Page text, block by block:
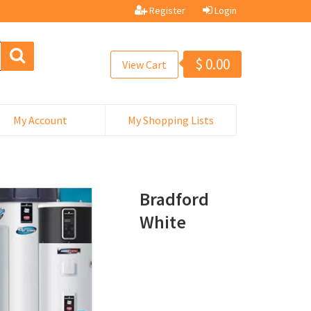
Register Login
View Cart $ 0.00
My Account My Shopping Lists
Bradford
White